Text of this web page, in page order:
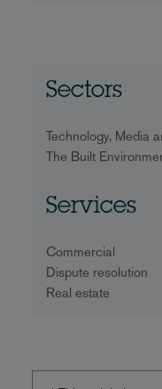
Sectors
Technology, Media
The Built
Services
Commercial
Dispute resolution
Real estate